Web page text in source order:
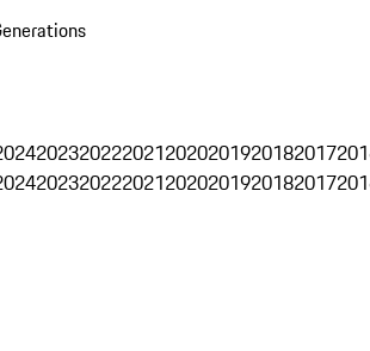
2023202220212020201920182017
2023202220212020201920182017